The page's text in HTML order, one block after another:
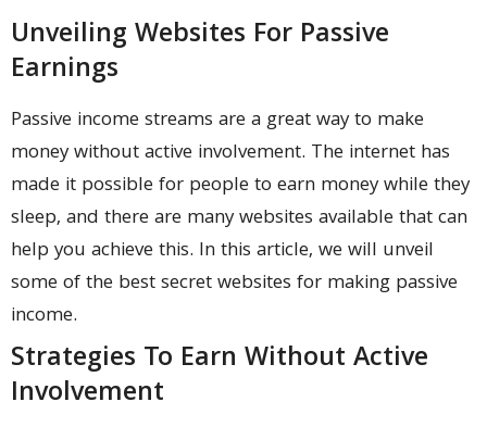
Unveiling Websites For Passive
Earnings
Passive income streams are a great way to make
money without active involvement. The internet has
made it possible for people to earn money while they
sleep, and there are many websites available that can
help you achieve this. In this article, we will unveil
some of the best secret websites for making passive
income.
Strategies To Earn Without Active
Involvement